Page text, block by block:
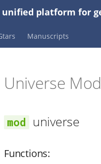
unified platform for
Manuscripts
Universe
universe
Functions: